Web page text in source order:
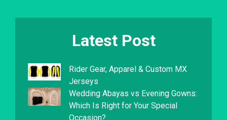
Latest Post
Rider Gear, Apparel & Custom MX
Jerseys
Wedding Abayas vs Evening Gowns:
Which Is Right for Your Special
Occasion?